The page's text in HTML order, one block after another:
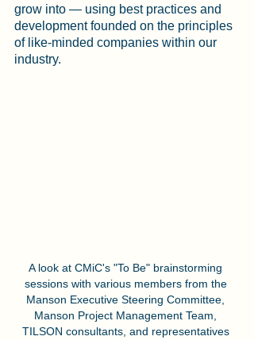
grow into — using best practices and
development founded on the principles
of like-minded companies within our
industry.
A look at CMiC's "To Be" brainstorming
sessions with various members from the
Manson Executive Steering Committee,
Manson Project Management Team,
TILSON consultants, and representatives